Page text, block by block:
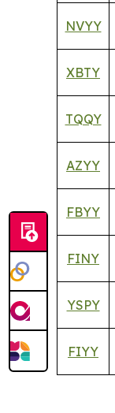
NVYY
XBTY
TQQY
AZYY
FBYY
FINY
YSPY
FIYY